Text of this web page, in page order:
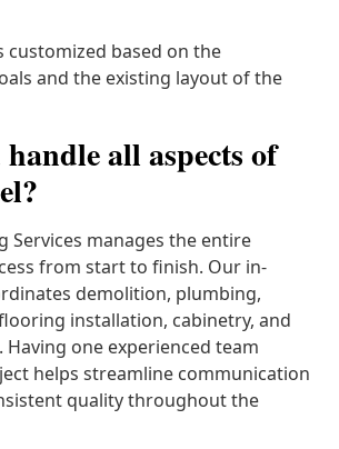
customized based on the
and the existing layout of the
all aspects of
Services manages the entire
from start to finish. Our in-
demolition, plumbing,
installation, cabinetry, and
one experienced team
helps streamline communication
quality throughout the